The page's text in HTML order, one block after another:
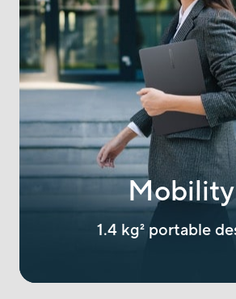
Mobility
1.4 kg2 portable